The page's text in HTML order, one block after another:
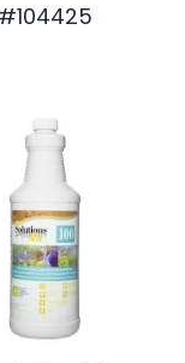
#104425